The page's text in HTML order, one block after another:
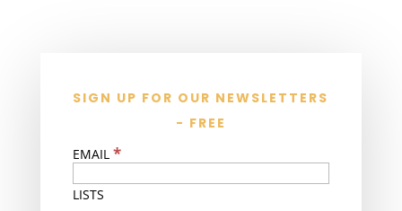
SIGN UP FOR OUR NEWSLETTERS
- FREE
EMAIL *
LISTS